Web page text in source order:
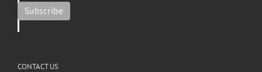
CONTACT US